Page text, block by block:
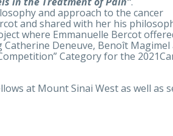
and approach to the cancer
and shared with her his
where Emmanuelle Bercot
Catherine Deneuve, Benoît Magimel
Category for the
at Mount Sinai West as well as